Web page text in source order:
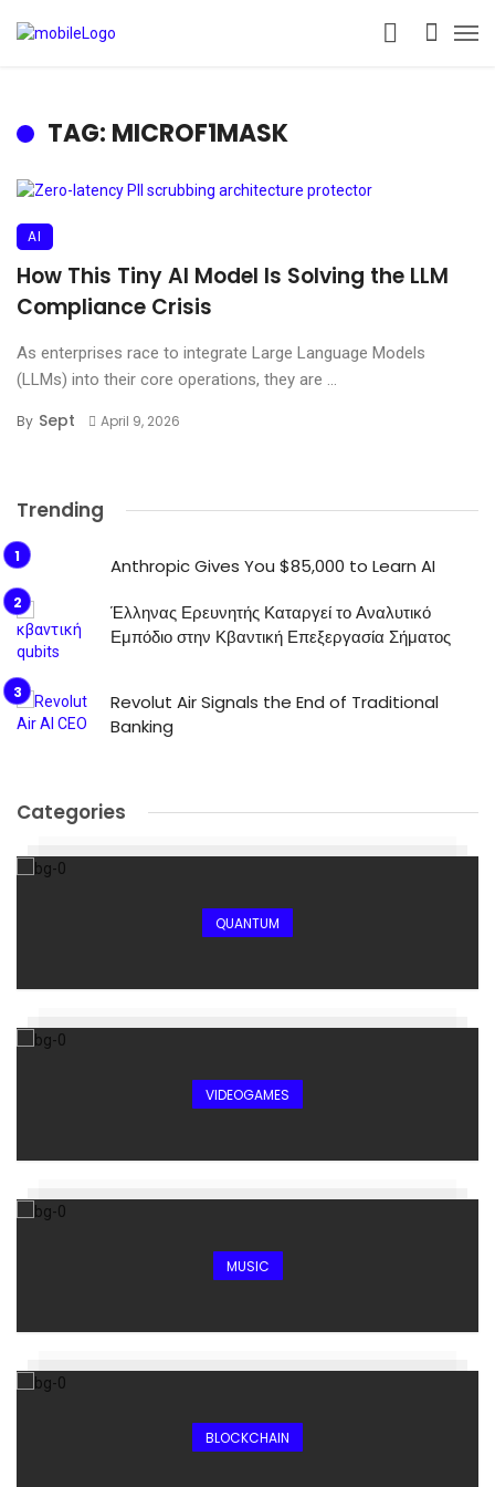
TAG: MICROF1MASK
AI
How This Tiny AI Model Is Solving the LLM
Compliance Crisis
As enterprises race to integrate Large Language Models
(LLMs) into their core operations, they are ...
By Sept April 9, 2026
Trending
Anthropic Gives You $85,000 to Learn AI
Έλληνας Ερευνητής Καταργεί το Αναλυτικό
Εμπόδιο στην Κβαντική Επεξεργασία Σήματος
Revolut Air Signals the End of Traditional
Banking
Categories
QUANTUM
VIDEOGAMES
MUSIC
BLOCKCHAIN